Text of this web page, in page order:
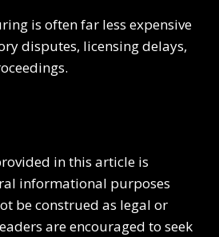
is often far less expensive
disputes, licensing delays,
in this article is
informational purposes
be construed as legal or
are encouraged to seek